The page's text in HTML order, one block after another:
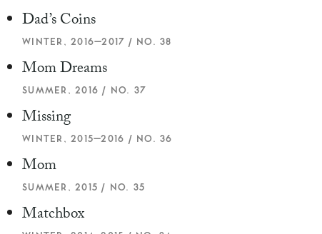
Dad’s Coins
WINTER, 2016–2017 / NO. 38
Mom Dreams
SUMMER, 2016 / NO. 37
Missing
WINTER, 2015–2016 / NO. 36
Mom
SUMMER, 2015 / NO. 35
Matchbox